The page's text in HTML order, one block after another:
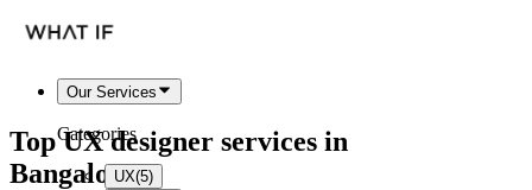
Our Services
Categories
UX(5)
Top UX designer services in
Bangalore